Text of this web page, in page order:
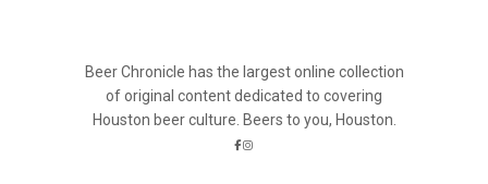
Beer Chronicle has the largest online collection
of original content dedicated to covering
Houston beer culture. Beers to you, Houston.